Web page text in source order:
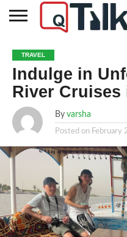
BUSINESS
FASHION
TECH
TRAVEL
MORE
CATEGORIES…
NEWS
TRAVEL
Indulge in
River Cruises
By varsha
Posted on February